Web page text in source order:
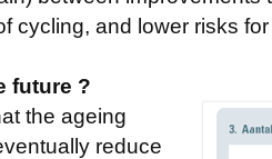
cycling, and lower risks
future ?
the ageing
reduce